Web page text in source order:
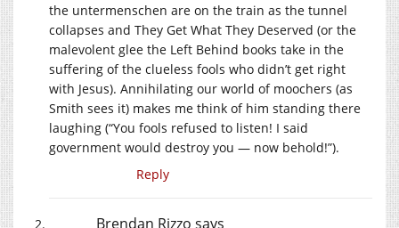
the untermenschen are on the train as the tunnel
collapses and They Get What They Deserved (or the
malevolent glee the Left Behind books take in the
suffering of the clueless fools who didn’t get right
with Jesus). Annihilating our world of moochers (as
Smith sees it) makes me think of him standing there
laughing (“You fools refused to listen! I said
government would destroy you — now behold!”).
Reply
Brendan Rizzo says